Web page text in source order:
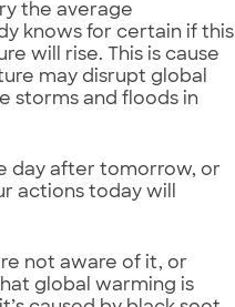
the average
knows for certain if this
will rise. This is cause
may disrupt global
storms and floods in
day after tomorrow, or
actions today will
not aware of it, or
global warming is